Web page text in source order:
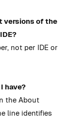
versions of the
not per IDE or
have?
the About
line identifies